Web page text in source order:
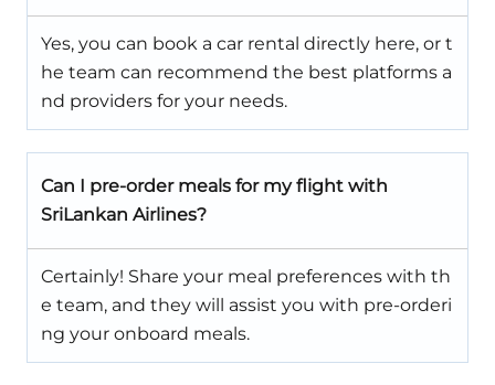
Yes, you can book a car rental directly here, or t
he team can recommend the best platforms a
nd providers for your needs.
Can I pre-order meals for my flight with
SriLankan Airlines?
Certainly! Share your meal preferences with th
e team, and they will assist you with pre-orderi
ng your onboard meals.